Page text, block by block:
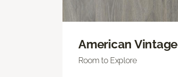
American Vintage
Room to Explore